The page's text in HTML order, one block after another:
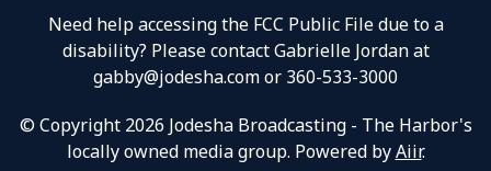
Need help accessing the FCC Public File due to a
disability? Please contact Gabrielle Jordan at
gabby@jodesha.com or 360-533-3000
© Copyright 2026 Jodesha Broadcasting - The Harbor's
locally owned media group. Powered byAiir.